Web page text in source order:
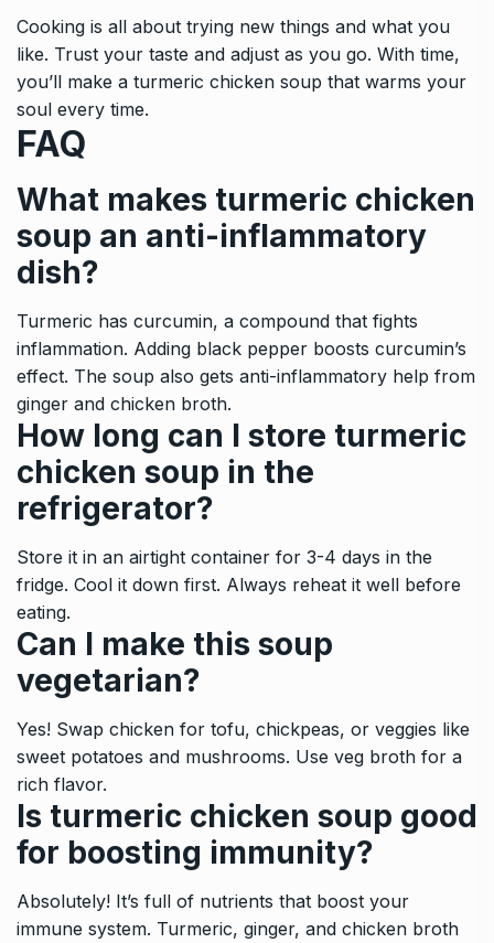
Cooking is all about trying new things and what you
like. Trust your taste and adjust as you go. With time,
you’ll make a turmeric chicken soup that warms your
soul every time.
FAQ
What makes turmeric chicken
soup an anti-inflammatory
dish?
Turmeric has curcumin, a compound that fights
inflammation. Adding black pepper boosts curcumin’s
effect. The soup also gets anti-inflammatory help from
ginger and chicken broth.
How long can I store turmeric
chicken soup in the
refrigerator?
Store it in an airtight container for 3-4 days in the
fridge. Cool it down first. Always reheat it well before
eating.
Can I make this soup
vegetarian?
Yes! Swap chicken for tofu, chickpeas, or veggies like
sweet potatoes and mushrooms. Use veg broth for a
rich flavor.
Is turmeric chicken soup good
for boosting immunity?
Absolutely! It’s full of nutrients that boost your
immune system. Turmeric, ginger, and chicken broth